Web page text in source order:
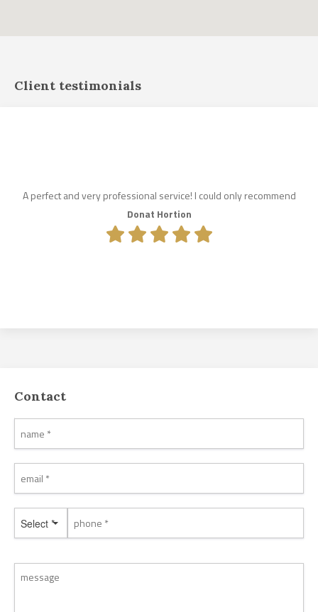
Client testimonials
A perfect and very professional service! I could only recommend
Donat Hortion
Contact
Select *